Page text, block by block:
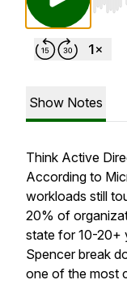
Use
Show Notes
Think Active
According to
workloads still
20% of
state for 10-20+
Spencer break
one of the most